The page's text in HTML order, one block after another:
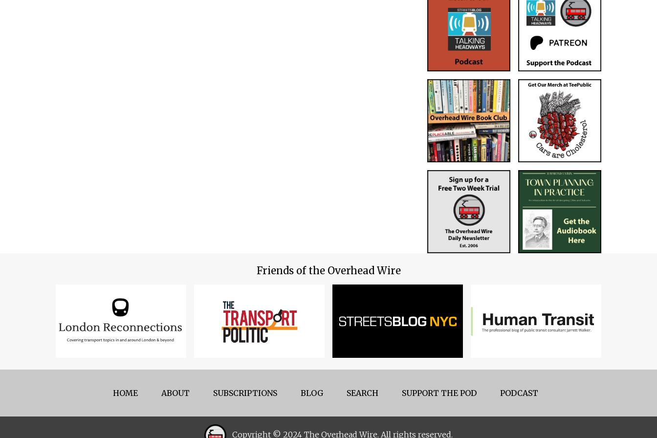
Friends of the Overhead Wire
HOME ABOUT SUBSCRIPTIONS BLOG SEARCH SUPPORT THE POD PODCAST
Copyright © 2024 The Overhead Wire. All rights reserved.